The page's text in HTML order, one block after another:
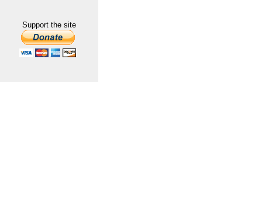
Support the site